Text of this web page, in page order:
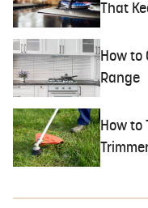
That
How to
Range
How to